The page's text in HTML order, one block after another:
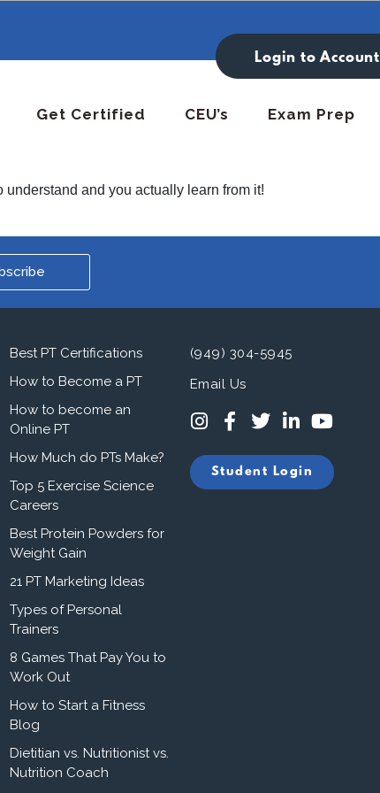
Login to Account
Get Certified CEU’s Exam Prep
understand and you actually learn from it!
Best PT Certifications
How to Become a PT
How to become an
Online PT
How Much do PTs Make?
Top 5 Exercise Science
Careers
Best Protein Powders for
Weight Gain
21 PT Marketing Ideas
Types of Personal
Trainers
8 Games That Pay You to
Work Out
How to Start a Fitness
Blog
Dietitian vs. Nutritionist vs.
Nutrition Coach
(949) 304-5945
Email Us
Student Login